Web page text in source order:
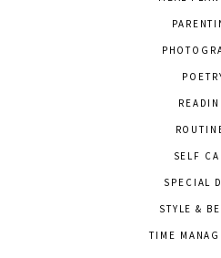
SELF
SPECIAL
STYLE &
TIME